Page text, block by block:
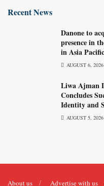
Recent News
Danone to
presence in
in Asia Pacific
AUGUST 6, 2026
Liwa Ajman
Concludes
Identity and
AUGUST 5, 2026
About us Advertise with us